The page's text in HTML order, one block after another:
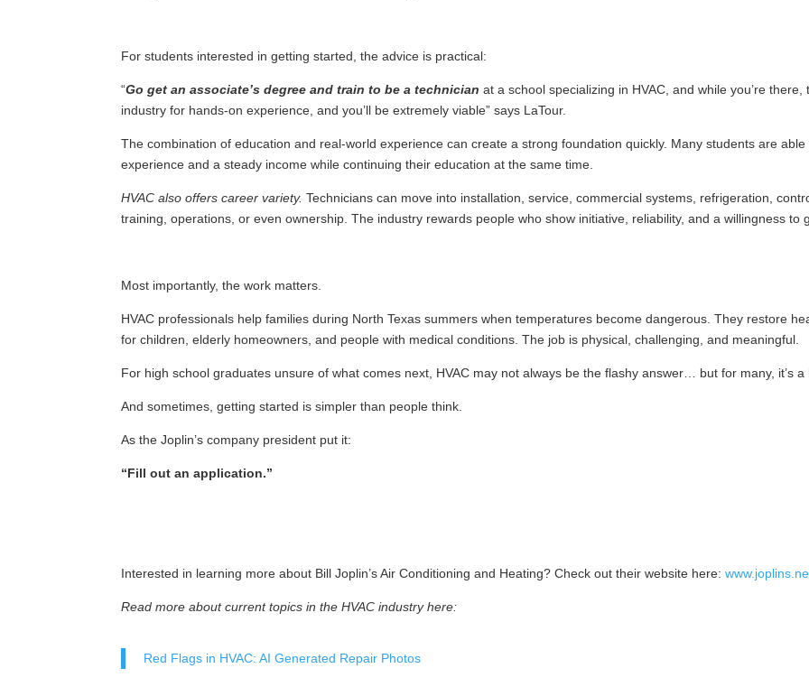
For students interested in getting started, the advice is practical:
“Go get an associate’s degree and train to be a technician at a school specializing in HVAC, and while you’re
industry for hands-on experience, and you’ll be extremely viable” says LaTour.
The combination of education and real-world experience can create a strong foundation quickly. Many students are
experience and a steady income while continuing their education at the same time.
HVAC also offers career variety.Technicians can move into installation, service, commercial systems, refrigeration,
training, operations, or even ownership. The industry rewards people who show initiative, reliability, and a willingness to
Most importantly, the work matters.
HVAC professionals help families during North Texas summers when temperatures become dangerous. They restore
for children, elderly homeowners, and people with medical conditions. The job is physical, challenging, and meaningful.
For high school graduates unsure of what comes next, HVAC may not always be the flashy answer… but for many, it’s
And sometimes, getting started is simpler than people think.
As the Joplin’s company president put it:
“Fill out an application.”
Interested in learning more about Bill Joplin’s Air Conditioning and Heating? Check out their website here:
Read more about current topics in the HVAC industry here:
Red Flags in HVAC: AI Generated Repair Photos